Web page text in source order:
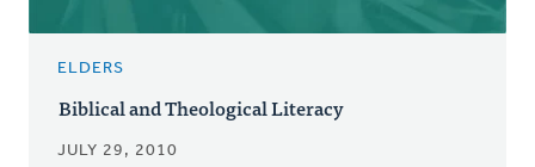
ELDERS
Biblical and Theological Literacy
JULY 29, 2010